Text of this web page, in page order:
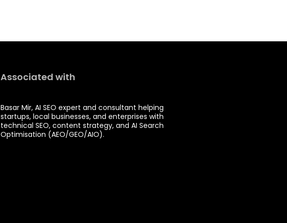
Associated with
Basar Mir, AI SEO expert and consultant helping
startups, local businesses, and enterprises with
technical SEO, content strategy, and AI Search
Optimisation (AEO/GEO/AIO).